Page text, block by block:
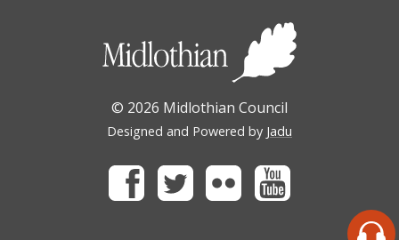
© 2026 Midlothian Council
Designed and Powered by Jadu
FacebookTwitterFlickr Youtube